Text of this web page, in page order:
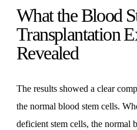
What the Blood
Transplantation
Revealed
The results showed a clear
the normal blood stem cells.
deficient stem cells, the normal